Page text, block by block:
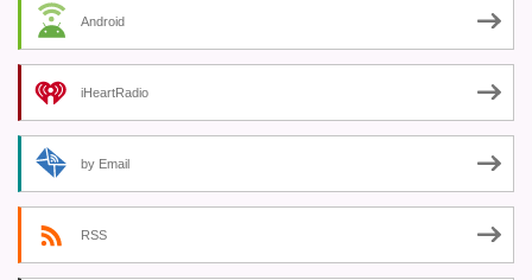
Android
iHeartRadio
by Email
RSS